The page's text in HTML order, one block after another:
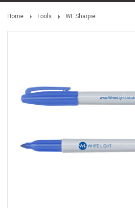
Home Tools WL Sharpie